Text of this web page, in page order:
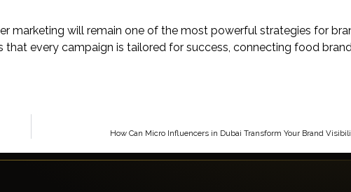
marketing will remain one of the most powerful strategies for
every campaign is tailored for success, connecting food
How Can Micro Influencers in Dubai Transform Your Brand